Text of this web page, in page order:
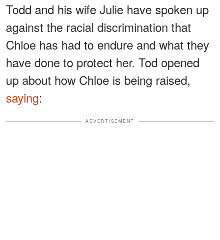
Todd and his wife Julie have spoken up
against the racial discrimination that
Chloe has had to endure and what they
have done to protect her. Tod opened
up about how Chloe is being raised,
saying:
ADVERTISEMENT